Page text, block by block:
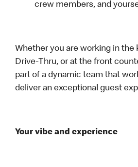
crew members, and
Whether you are working in the
Drive-Thru, or at the front
part of a dynamic team that
deliver an exceptional guest
Your vibe and experience